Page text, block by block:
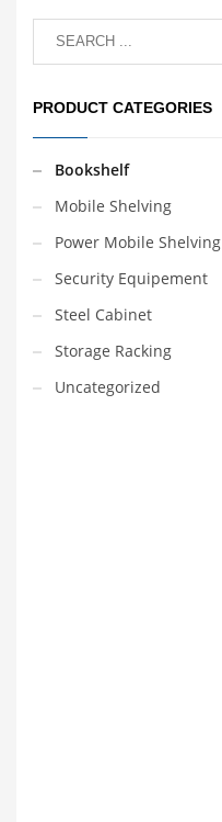
PRODUCT CATEGORIES
Bookshelf
Mobile Shelving
Power Mobile Shelving
Security Equipement
Steel Cabinet
Storage Racking
Uncategorized